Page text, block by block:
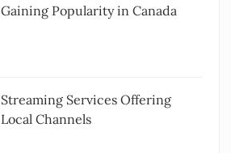
Gaining Popularity in Canada
Streaming Services Offering
Local Channels